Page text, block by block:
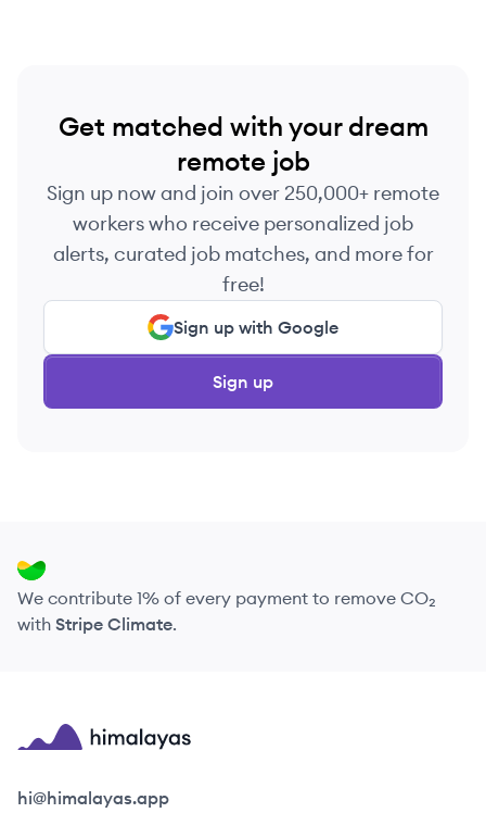
Get matched with your dream
remote job
Sign up now and join over 250,000+ remote
workers who receive personalized job
alerts, curated job matches, and more for
free!
Sign up with Google
Sign up
We contribute 1% of every payment to remove CO₂
with Stripe Climate.
Himalayas logo
hi@himalayas.app